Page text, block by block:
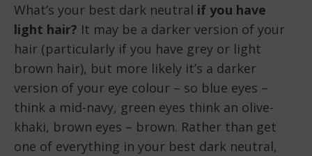
What’s your best dark neutral if you have
light hair? It may be a darker version of your
hair (particularly if you have grey or light
brown hair), but more likely it’s a darker
version of your eye colour – so blue eyes –
think a mid-navy, green eyes think an olive-
khaki, brown eyes – brown. Rather than get
one of everything in your best dark neutral,